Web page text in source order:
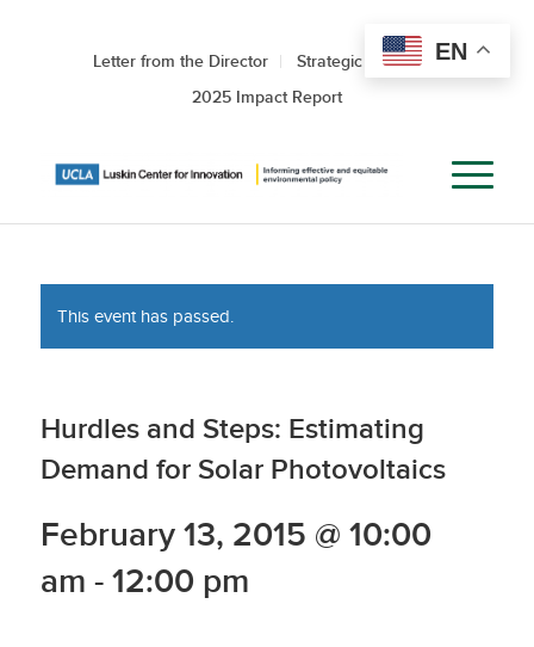
Letter from the Director
Strategic Roadmap
2025 Impact Report
This event has passed.
Hurdles and Steps: Estimating
Demand for Solar Photovoltaics
February 13, 2015 @ 10:00
am - 12:00 pm
EN